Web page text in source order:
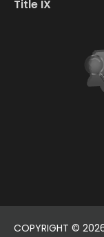
Title IX
COPYRIGHT ©